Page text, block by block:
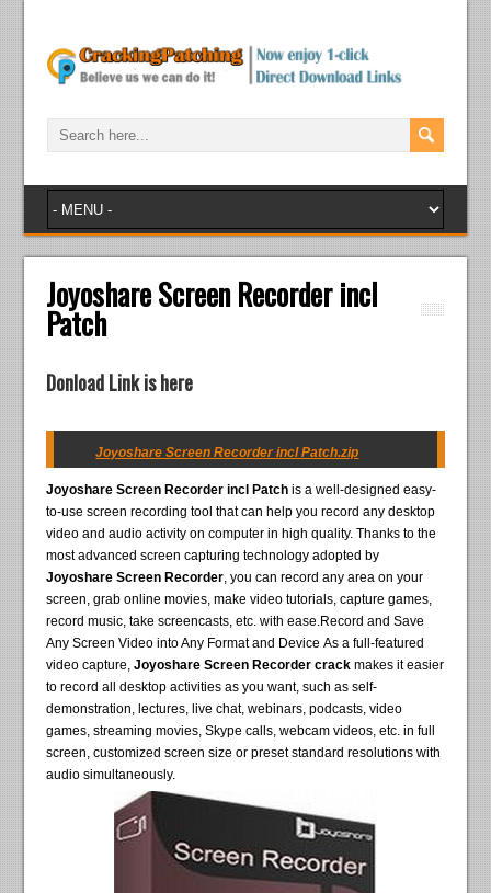
Joyoshare Screen Recorder incl
Patch
Donload Link is here
Joyoshare Screen Recorder incl Patch.zip
Joyoshare Screen Recorder incl Patch is a well-designed easy-
to-use screen recording tool that can help you record any desktop
video and audio activity on computer in high quality. Thanks to the
most advanced screen capturing technology adopted by
Joyoshare Screen Recorder, you can record any area on your
screen, grab online movies, make video tutorials, capture games,
record music, take screencasts, etc. with ease.Record and Save
Any Screen Video into Any Format and Device As a full-featured
video capture,Joyoshare Screen Recorder crack makes it easier
to record all desktop activities as you want, such as self-
demonstration, lectures, live chat, webinars, podcasts, video
games, streaming movies, Skype calls, webcam videos, etc. in full
screen, customized screen size or preset standard resolutions with
audio simultaneously.